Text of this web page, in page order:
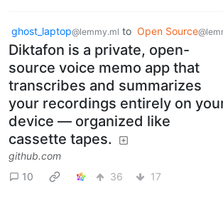
ghost_laptop@lemmy.ml to Open Source
Diktafon is a private, open-
source voice memo app that
transcribes and summarizes
your recordings entirely on
device — organized like
cassette tapes.
github.com
10
36 17